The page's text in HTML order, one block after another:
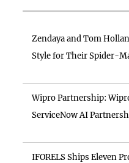
Zendaya and Tom
Style for Their Spider-
Wipro Partnership:
ServiceNow AI
IFORELS Ships Eleven